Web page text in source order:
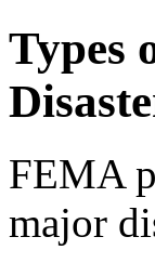
Types
FEMA
major